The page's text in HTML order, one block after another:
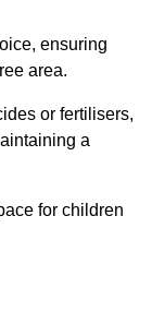
ensuring
area.
or fertilisers,
a
for children